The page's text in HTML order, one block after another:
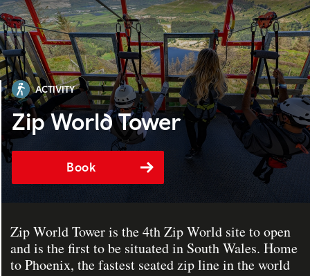
ACTIVITY
Zip World Tower
Book
Zip World Tower is the 4th Zip World site to open
and is the first to be situated in South Wales. Home
to Phoenix, the fastest seated zip line in the world